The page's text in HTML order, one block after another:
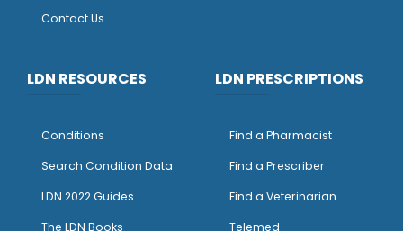
Contact Us
LDN RESOURCES
Conditions
Search Condition Data
LDN 2022 Guides
The LDN Books
LDN PRESCRIPTIONS
Find a Pharmacist
Find a Prescriber
Find a Veterinarian
Telemed